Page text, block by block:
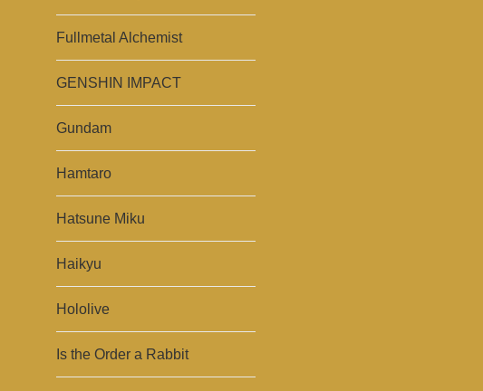
Fullmetal Alchemist
GENSHIN IMPACT
Gundam
Hamtaro
Hatsune Miku
Haikyu
Hololive
Is the Order a Rabbit